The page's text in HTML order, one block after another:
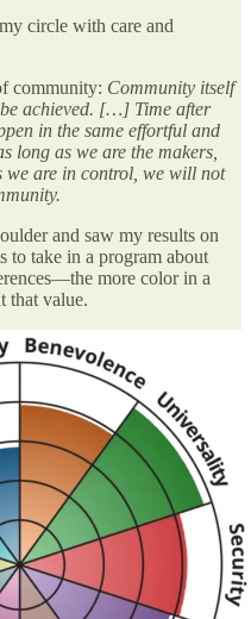
circle with care and
community: Community itself
achieved. […] Time after
in the same effortful and
long as we are the makers,
we are in control, we will not
and saw my results on
to take in a program about
more color in a
that value.